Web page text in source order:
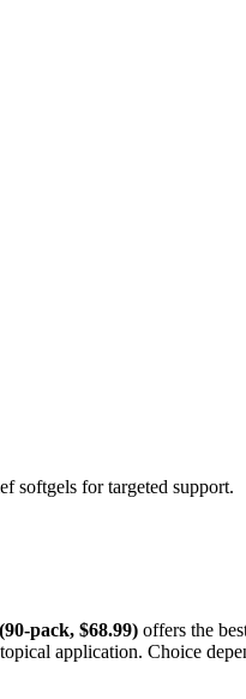
softgels for targeted support.
pack, $68.99) offers the
application. Choice